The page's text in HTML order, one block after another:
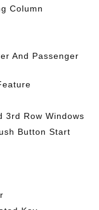
Column
And Passenger
3rd Row Windows
Button Start